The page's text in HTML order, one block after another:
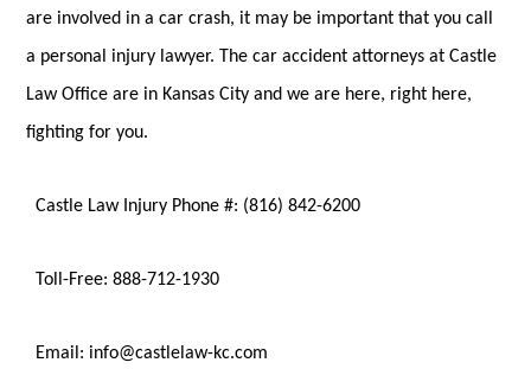
are involved in a car crash, it may be important that you call
a personal injury lawyer. The car accident attorneys at Castle
Law Office are in Kansas City and we are here, right here,
fighting for you.
Castle Law Injury Phone #: (816) 842-6200
Toll-Free: 888-712-1930
Email: info@castlelaw-kc.com